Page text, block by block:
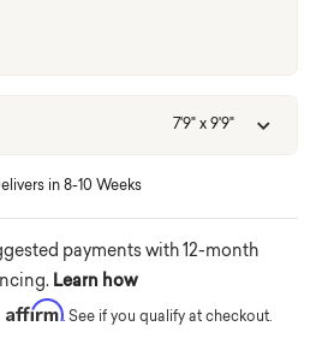
7'9" x 9'9"
in 8-10 Weeks
payments with 12-month
Learn how
Affirm. See if you qualify at checkout.